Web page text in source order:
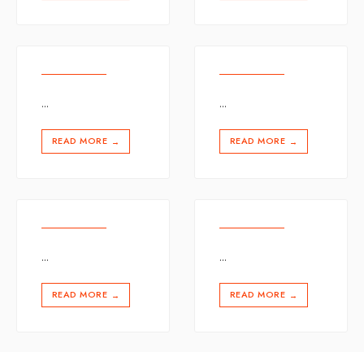
...
READ MORE →
...
READ MORE →
...
READ MORE →
...
READ MORE →